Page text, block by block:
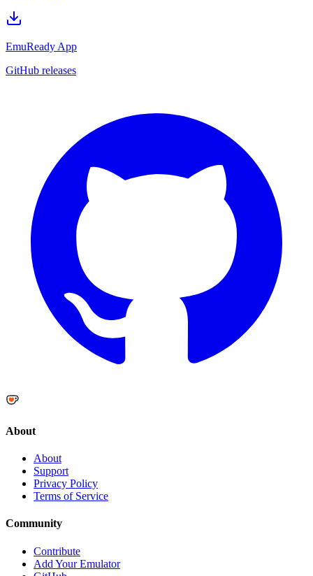
EmuReady App
GitHub releases
About
About
Support
Privacy Policy
Terms of Service
Community
Contribute
Add Your Emulator